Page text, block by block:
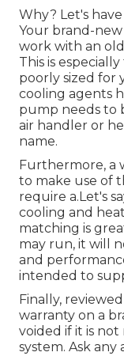
Why? Let's
Your brand-
work with an
This is
poorly sized for
cooling agents
pump needs to
air handler or
name.
Furthermore, a
to make use of
require a.Let's
cooling and
matching is
may run, it will
and
intended to
Finally,
warranty on a
voided if it is
system. Ask